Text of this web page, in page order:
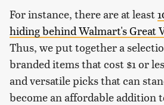
For instance, there are at least
hiding behind Walmart's Great
Thus, we put together a
branded items that cost $1 or
and versatile picks that can
become an affordable addition